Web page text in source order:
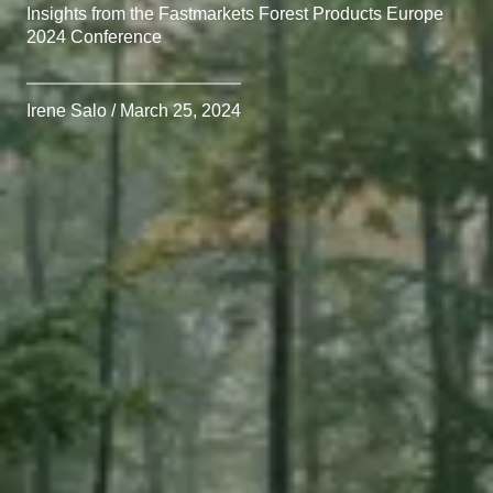
Insights from the Fastmarkets Forest Products Europe
2024 Conference
Irene Salo / March 25, 2024